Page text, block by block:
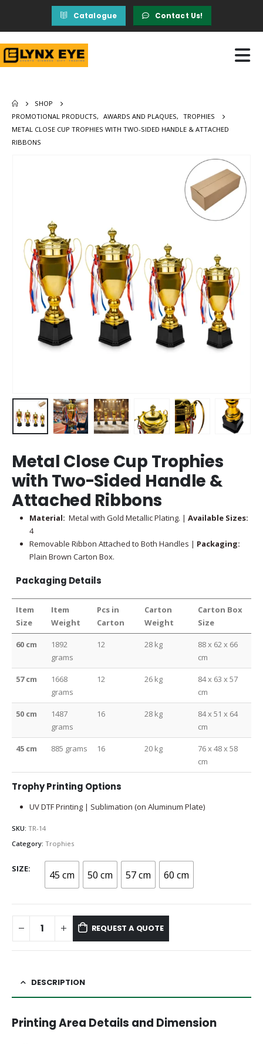
Catalogue Contact Us!
SHOP
PROMOTIONAL PRODUCTS, AWARDS AND PLAQUES, TROPHIES
METAL CLOSE CUP TROPHIES WITH TWO-SIDED HANDLE & ATTACHED
RIBBONS
Metal Close Cup Trophies
with Two-Sided Handle &
Attached Ribbons
Material: Metal with Gold Metallic Plating. | Available Sizes:
4
Removable Ribbon Attached to Both Handles | Packaging:
Plain Brown Carton Box.
Packaging Details
Item
Size
Item
Weight
Pcs in
Carton
Carton
Weight
Carton Box
Size
60 cm
1892
grams
12 28 kg
88 x 62 x 66
cm
57 cm
1668
grams
12 26 kg
84 x 63 x 57
cm
50 cm
1487
grams
16 28 kg
84 x 51 x 64
cm
45 cm 885 grams 16 20 kg
76 x 48 x 58
cm
Trophy Printing Options
UV DTF Printing | Sublimation (on Aluminum Plate)
SKU: TR-14
Category: Trophies
SIZE 45 cm 50 cm 57 cm 60 cm
REQUEST A QUOTE
DESCRIPTION
Printing Area Details and Dimension